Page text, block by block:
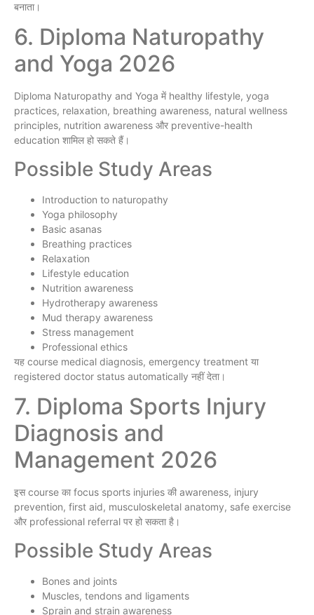
बनाता।
6. Diploma Naturopathy
and Yoga 2026
Diploma Naturopathy and Yoga में healthy lifestyle, yoga
practices, relaxation, breathing awareness, natural wellness
principles, nutrition awareness और preventive-health
education शामिल हो सकते हैं।
Possible Study Areas
Introduction to naturopathy
Yoga philosophy
Basic asanas
Breathing practices
Relaxation
Lifestyle education
Nutrition awareness
Hydrotherapy awareness
Mud therapy awareness
Stress management
Professional ethics
यह course medical diagnosis, emergency treatment या
registered doctor status automatically नहीं देता।
7. Diploma Sports Injury
Diagnosis and
Management 2026
इस course का focus sports injuries की awareness, injury
prevention, first aid, musculoskeletal anatomy, safe exercise
और professional referral पर हो सकता है।
Possible Study Areas
Bones and joints
Muscles, tendons and ligaments
Sprain and strain awareness